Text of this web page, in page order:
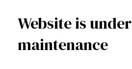
Website is under
maintenance